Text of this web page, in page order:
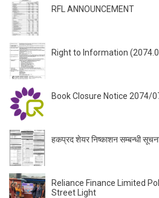
RFL ANNOUNCEMENT
Right to Information
Book Closure Notice 2074/
हकप्रद शेयर निष्काशन सम्बन्धी
Reliance Finance Limited
Street Light